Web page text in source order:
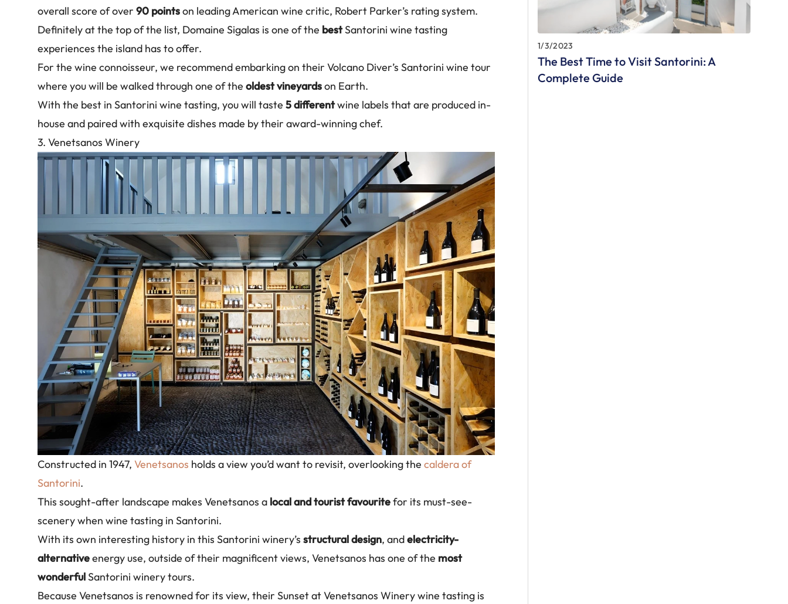
overall score of over 90 pointson leading American wine critic, Robert Parker’s rating system.
Definitely at the top of the list, Domaine Sigalas is one of the bestSantorini wine tasting
experiences the island has to offer.
For the wine connoisseur, we recommend embarking on their Volcano Diver’s Santorini wine tour
where you will be walked through one of the oldest vineyardson Earth.
With the best in Santorini wine tasting, you will taste 5 differentwine labels that are produced in-
house and paired with exquisite dishes made by their award-winning chef.
3. Venetsanos Winery
Image
Constructed in 1947, Venetsanos holds a view you’d want to revisit, overlooking the caldera of
Santorini.
This sought-after landscape makes Venetsanos a local and tourist favouritefor its must-see-
scenery when wine tasting in Santorini.
With its own interesting history in this Santorini winery’s structural design, andelectricity-
alternativeenergy use, outside of their magnificent views, Venetsanos has one of the most
wonderfulSantorini winery tours.
Because Venetsanos is renowned for its view, their Sunset at Venetsanos Winery wine tasting is
1/3/2023
The Best Time to Visit Santorini: A
Complete Guide